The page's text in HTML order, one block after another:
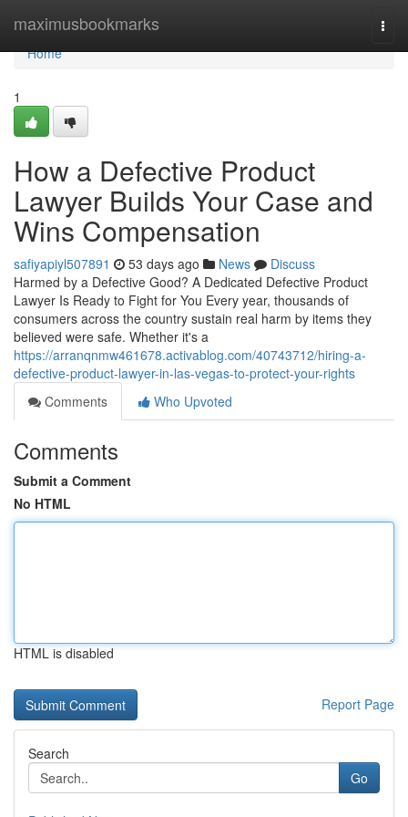
maximusbookmarks
Home
Home
1
How a Defective Product
Lawyer Builds Your Case and
Wins Compensation
safiyapiyl507891 53 days ago News
Discuss
Harmed by a Defective Good? A Dedicated Defective Product
Lawyer Is Ready to Fight for You Every year, thousands of
consumers across the country sustain real harm by items they
believed were safe. Whether it's a
https://arranqnmw461678.activablog.com/40743712/hiring-a-
defective-product-lawyer-in-las-vegas-to-protect-your-rights
Comments
Who Upvoted
Comments
Submit a Comment
No HTML
HTML is disabled
Report Page
Search
Go